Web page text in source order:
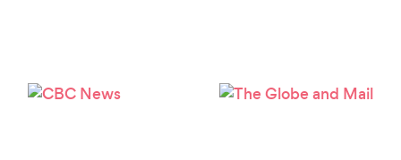
Please wait ...